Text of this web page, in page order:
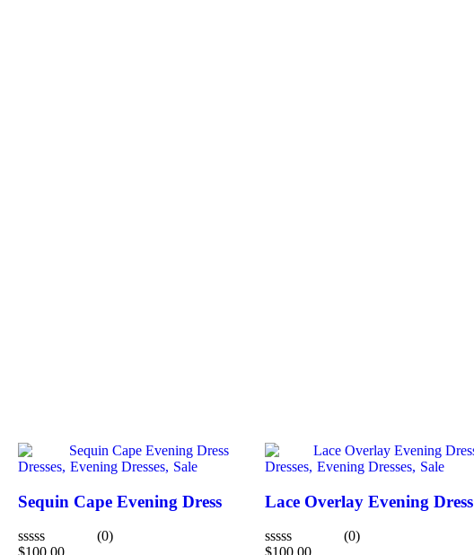
Dresses, Evening Dresses, Sale
Sequin Cape Evening Dress
(0)
$100.00
Dresses, Evening Dresses, Sale
Lace Overlay Evening Dress
(0)
$100.00